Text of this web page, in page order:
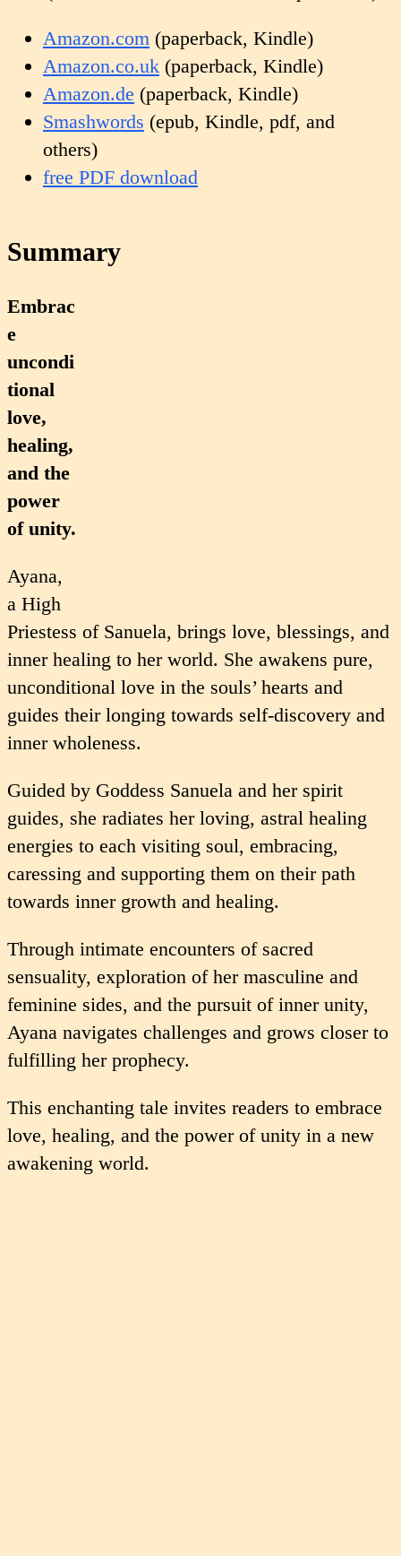
Amazon.com (paperback, Kindle)
Amazon.co.uk (paperback, Kindle)
Amazon.de (paperback, Kindle)
Smashwords (epub, Kindle, pdf, and
others)
free PDF download
Summary
Embrac
e
uncondi
tional
love,
healing,
and the
power
of unity.
Ayana,
a High
Priestess of Sanuela, brings love, blessings, and
inner healing to her world. She awakens pure,
unconditional love in the souls’ hearts and
guides their longing towards self-discovery and
inner wholeness.
Guided by Goddess Sanuela and her spirit
guides, she radiates her loving, astral healing
energies to each visiting soul, embracing,
caressing and supporting them on their path
towards inner growth and healing.
Through intimate encounters of sacred
sensuality, exploration of her masculine and
feminine sides, and the pursuit of inner unity,
Ayana navigates challenges and grows closer to
fulfilling her prophecy.
This enchanting tale invites readers to embrace
love, healing, and the power of unity in a new
awakening world.